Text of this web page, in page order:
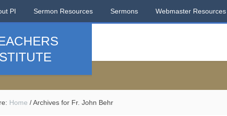
PI Sermon Resources Sermons Webmaster Resources
Home /Archives for Fr. John Behr